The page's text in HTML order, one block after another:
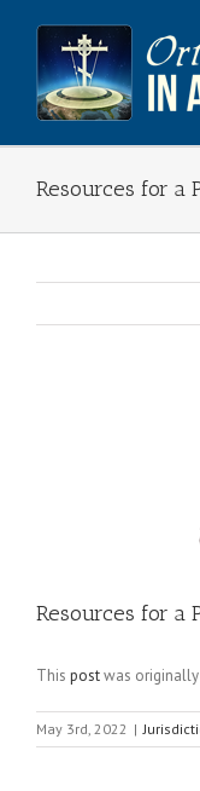
content
Resources for a
Resources for a
This postwas
May 3rd, 2022 |